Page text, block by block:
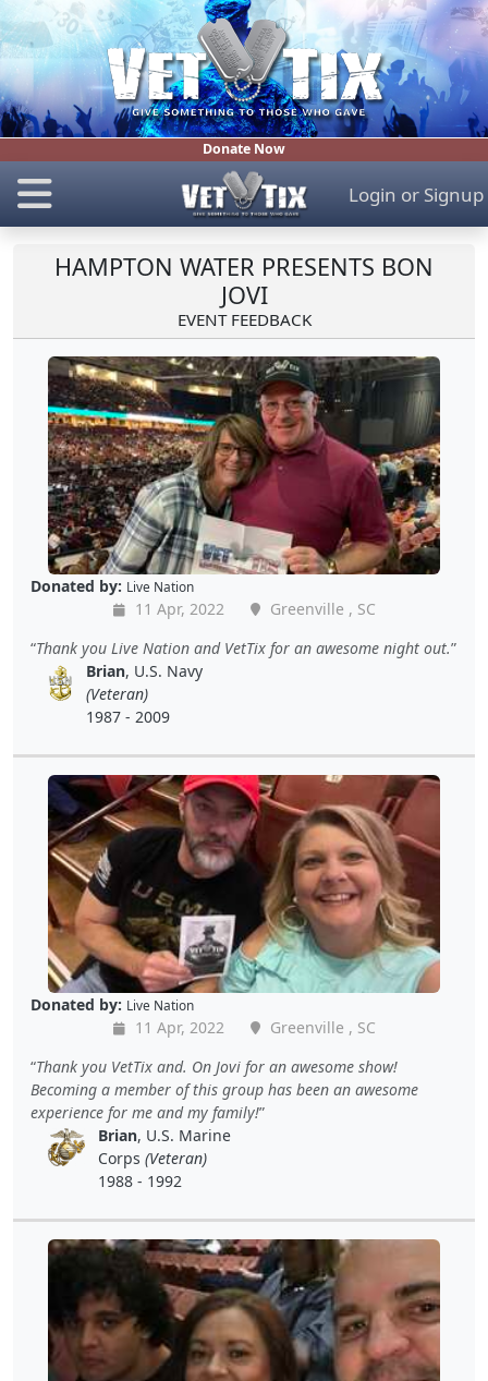
Donate Now
Login or Signup
HAMPTON WATER PRESENTS BON
JOVI
EVENT FEEDBACK
Donated by: Live Nation
11 Apr, 2022
Greenville , SC
Thank you Live Nation and VetTix for an awesome night out.
Brian, U.S. Navy
(Veteran)
1987 - 2009
Donated by: Live Nation
11 Apr, 2022
Greenville , SC
Thank you VetTix and. On Jovi for an awesome show!
Becoming a member of this group has been an awesome
experience for me and my family!
Brian, U.S. Marine
Corps (Veteran)
1988 - 1992